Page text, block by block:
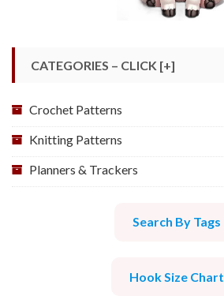
CATEGORIES – CLICK [+]
Crochet Patterns
Knitting Patterns
Planners & Trackers
Search By Tags
Hook Size Chart